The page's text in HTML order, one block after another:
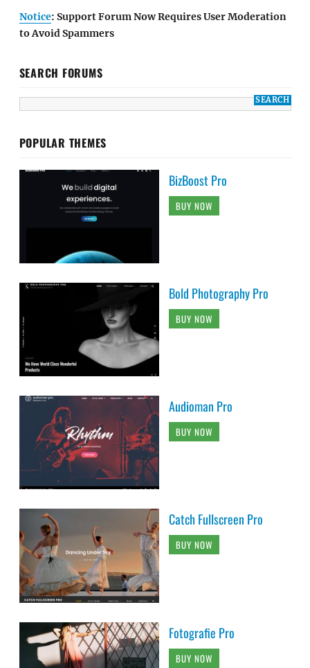
Notice: Support Forum Now Requires User Moderation
to Avoid Spammers
SEARCH FORUMS
POPULAR THEMES
BizBoost Pro
BUY NOW
Bold Photography Pro
BUY NOW
Audioman Pro
BUY NOW
Catch Fullscreen Pro
BUY NOW
Fotografie Pro
BUY NOW